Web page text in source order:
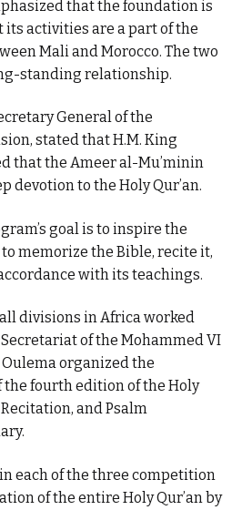
that the foundation is
its activities are a part of the
Mali and Morocco. The two
standing relationship.
General of the
stated that H.M. King
that the Ameer al-Mu’minin
devotion to the Holy Qur’an.
goal is to inspire the
to memorize the Bible, recite it,
with its teachings.
divisions in Africa worked
of the Mohammed VI
organized the
fourth edition of the Holy
and Psalm
each of the three competition
of the entire Holy Qur’an by